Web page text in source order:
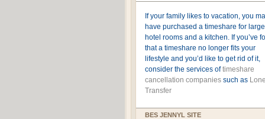
If your family likes to vacation, you
have purchased a timeshare for
hotel rooms and a kitchen. If you’ve
that a timeshare no longer fits your
lifestyle and you’d like to get rid of it,
consider the services oftimeshare
cancellation companies such as
Transfer
BES JENNYL SITE